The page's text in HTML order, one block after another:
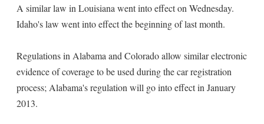
A similar law in Louisiana went into effect on Wednesday.
Idaho's law went into effect the beginning of last month.
Regulations in Alabama and Colorado allow similar electronic
evidence of coverage to be used during the car registration
process; Alabama's regulation will go into effect in January
2013.